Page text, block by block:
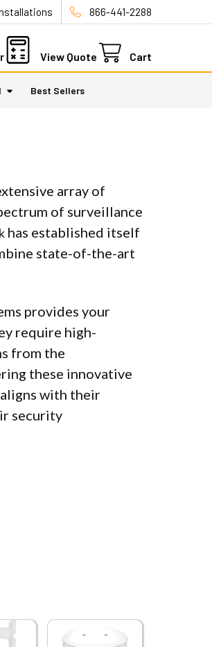
866-441-2288
View Quote Cart
Best Sellers
array of
of surveillance
has established itself
state-of-the-art
provides your
require high-
from the
these innovative
with their
security